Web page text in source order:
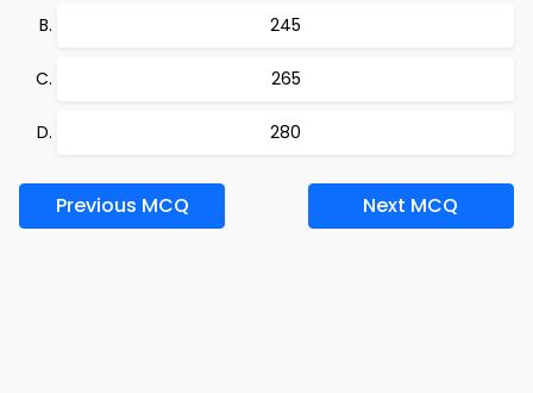
245
265
280
Previous MCQ Next MCQ